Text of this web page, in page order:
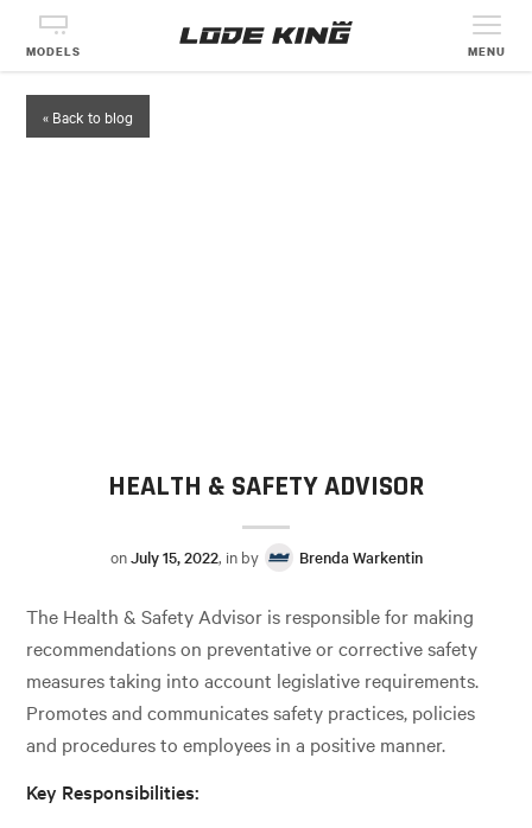
MODELS MENU
« Back to blog
HEALTH & SAFETY ADVISOR
onJuly 15, 2022, in by Brenda Warkentin
The Health & Safety Advisor is responsible for making
recommendations on preventative or corrective safety
measures taking into account legislative requirements.
Promotes and communicates safety practices, policies
and procedures to employees in a positive manner.
Key Responsibilities: